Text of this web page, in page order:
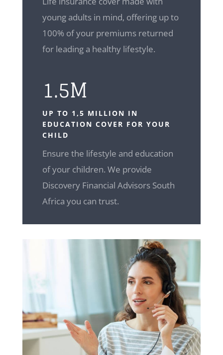
young adults in mind, offering up to
100% of your premiums returned
for leading a healthy lifestyle.
1.5M
UP TO 1,5 MILLION IN
EDUCATION COVER FOR YOUR
CHILD
Ensure the lifestyle and education
of your children. We provide
Discovery Financial Advisors South
Africa you can trust.